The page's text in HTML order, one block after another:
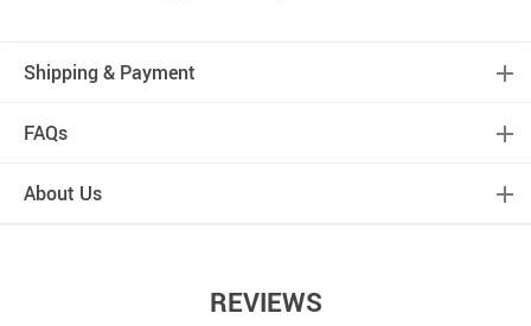
Shipping & Payment
FAQs
About Us
REVIEWS